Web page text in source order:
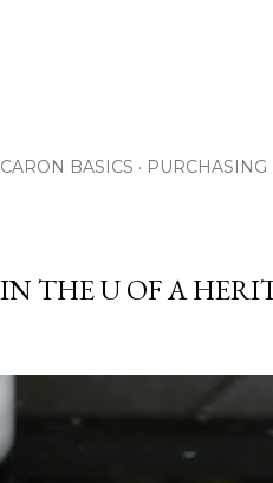
BASICS PURCHASING
THE U OF A